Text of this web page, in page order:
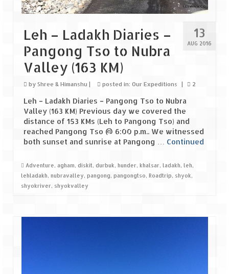
Leh – Ladakh Diaries – Kargil to Leh (212
Leh – Ladakh Diaries – Leh to Pangong
Tso (153 KM)
Leh – Ladakh Diaries – Pangong Tso
(Pangong Lake)
Leh – Ladakh Diaries – Pangong Tso to
Nubra Valley (163 KM)
Leh – Ladakh Diaries – Nubra Valley
Leh (131 KM) via Khardung La
Leh – Ladakh Diaries – Leh & around
13
AUG 2016
Leh – Ladakh Diaries –
Pangong Tso to Nubra
Valley (163 KM)
by Shree & Himanshu | posted in: Our Expeditions | 2
Leh – Ladakh Diaries – Pangong Tso to Nubra
Valley (163 KM) Previous day we covered the
distance of 153 KMs (Leh to Pangong Tso) and
reached Pangong Tso @ 6:00 p.m.. We witnessed
both sunset and sunrise at Pangong … Continued
Adventure, agham, diskit, durbuk, hunder, khalsar, ladakh, leh,
lehladakh, nubravalley, pangong, pangongtso, Roadtrip, shyok,
shyokriver, shyokvalley